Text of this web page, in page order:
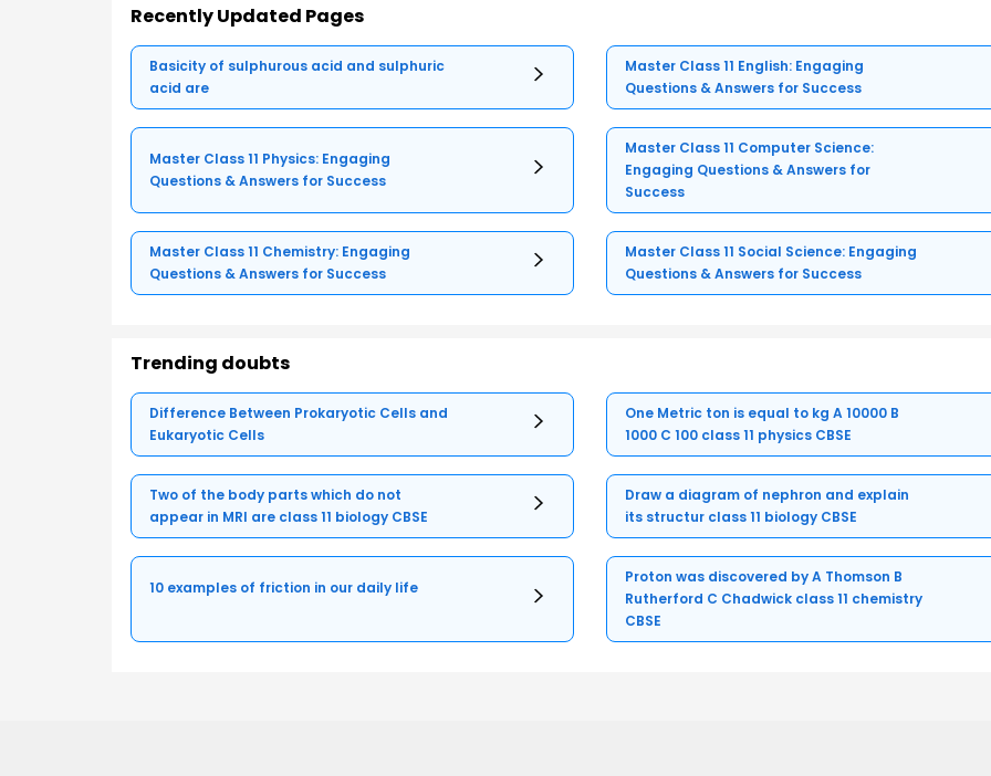
Recently Updated Pages
Basicity of sulphurous acid and sulphuric
acid are
Master Class 11 English: Engaging
Questions & Answers for Success
Master Class 11 Physics: Engaging
Questions & Answers for Success
Master Class 11 Computer Science:
Engaging Questions & Answers for
Success
Master Class 11 Chemistry: Engaging
Questions & Answers for Success
Master Class 11 Social Science: Engaging
Questions & Answers for Success
Trending doubts
Difference Between Prokaryotic Cells and
Eukaryotic Cells
One Metric ton is equal to kg A 10000 B
1000 C 100 class 11 physics CBSE
Two of the body parts which do not
appear in MRI are class 11 biology CBSE
Draw a diagram of nephron and explain
its structur class 11 biology CBSE
10 examples of friction in our daily life
Proton was discovered by A Thomson B
Rutherford C Chadwick class 11 chemistry
CBSE